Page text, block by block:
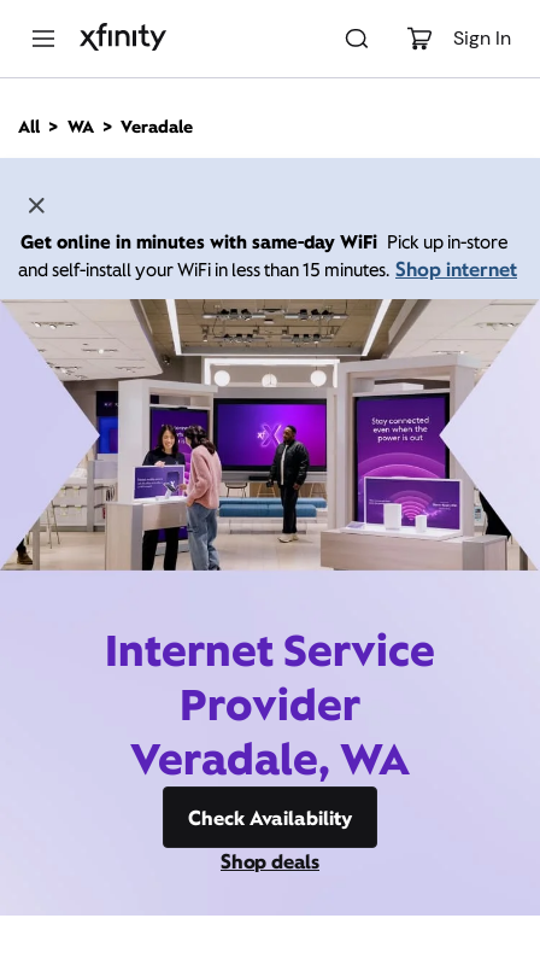
Sign In
n
All WA Veradale
Get online in minutes with same-day WiFi Pick up in-store
and self-install your WiFi in less than 15 minutes. Shop internet
Internet Service
Provider
Veradale, WA
Check Availability
Shop deals